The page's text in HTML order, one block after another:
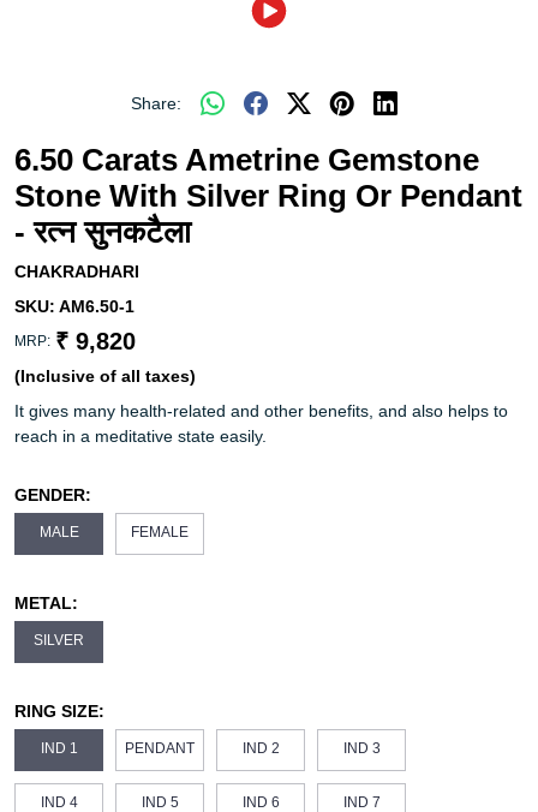
Share:
6.50 Carats Ametrine Gemstone
Stone With Silver Ring Or Pendant
- रत्न सुनकटैला
CHAKRADHARI
SKU: AM6.50-1
MRP: ₹ 9,820
(Inclusive of all taxes)
It gives many health-related and other benefits, and also helps to
reach in a meditative state easily.
GENDER:
MALE FEMALE
METAL:
SILVER
RING SIZE:
IND 1 PENDANT IND 2 IND 3
IND 4 IND 5 IND 6 IND 7